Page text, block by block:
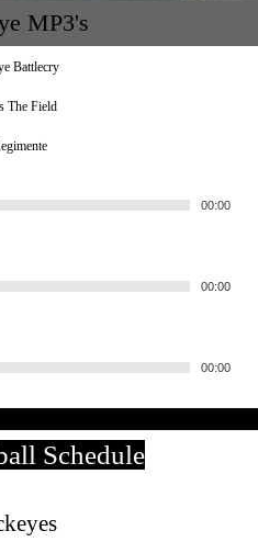
MP3's
Battlecry
The Field
00:00
00:00
00:00
Schedule